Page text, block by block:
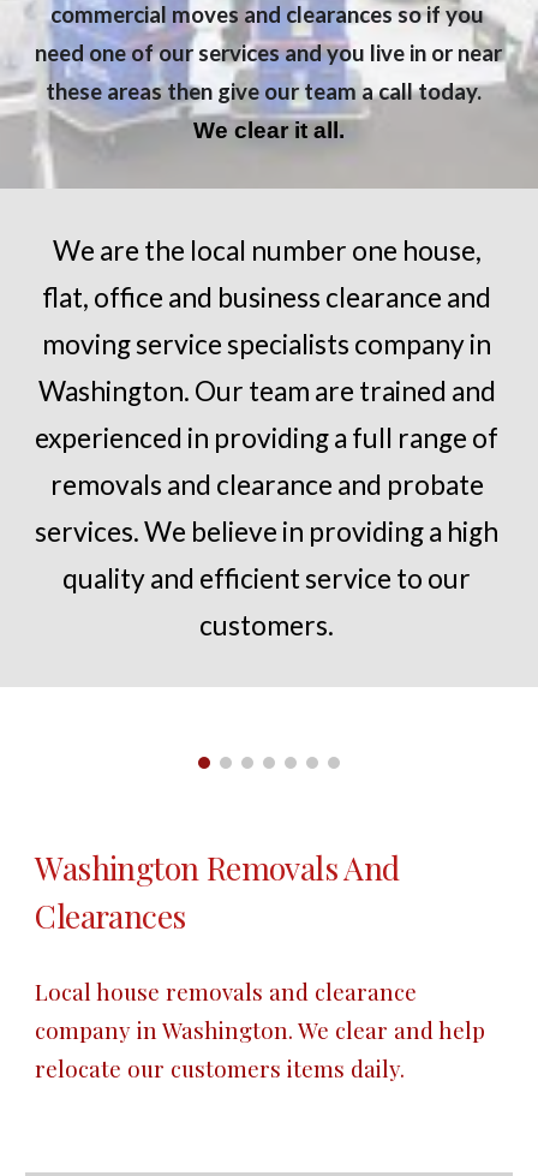
commercial moves and clearances so if you
need one of our services and you live in or near
these areas then give our team a call today.
We clear it all.
We are the local number one house,
flat, office and business clearance and
Washington. Our team are trained and
experienced in providing a full range of
removals and clearance and probate
services. We believe in providing a high
quality and efficient service to our
customers.
Washington Removals And
Clearances
Local house removals and clearance
company in Washington. We clear and help
relocate our customers items daily.